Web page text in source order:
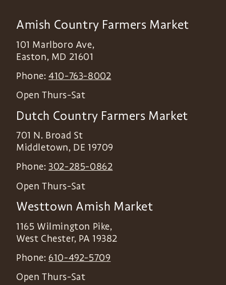
Amish Country Farmers Market
101 Marlboro Ave,
Easton, MD 21601
Phone:410-763-8002
Open Thurs-Sat
Dutch Country Farmers Market
701 N. Broad St
Middletown, DE 19709
Phone: 302-285-0862
Open Thurs-Sat
Westtown Amish Market
1165 Wilmington Pike,
West Chester, PA 19382
Phone: 610-492-5709
Open Thurs-Sat